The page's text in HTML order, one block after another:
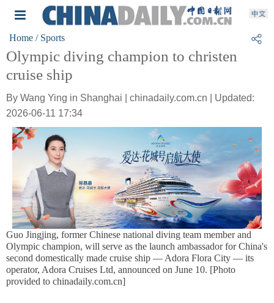
Home / Sports
Olympic diving champion to christen
cruise ship
By Wang Ying in Shanghai | chinadaily.com.cn | Updated:
2026-06-11 17:34
Guo Jingjing, former Chinese national diving team member and
Olympic champion, will serve as the launch ambassador for China's
second domestically made cruise ship — Adora Flora City — its
operator, Adora Cruises Ltd, announced on June 10. [Photo
provided to chinadaily.com.cn]